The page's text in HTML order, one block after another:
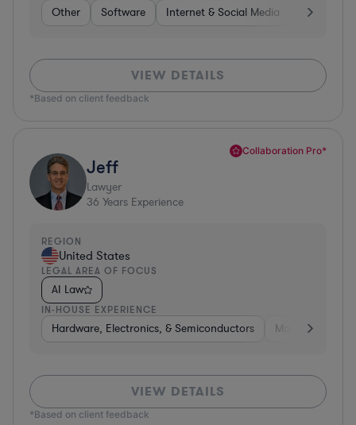
Other Software Internet & Social Media Retail
VIEW DETAILS
*Based on client feedback
Collaboration Pro*
Jeff
Lawyer
36 Years Experience
REGION
United States
LEGAL AREA OF FOCUS
AI Law
IN-HOUSE EXPERIENCE
Hardware, Electronics, & Semiconductors Manufacturing
VIEW DETAILS
*Based on client feedback